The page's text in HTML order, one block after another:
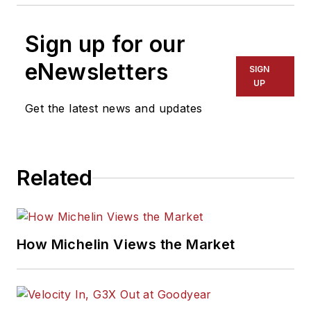
Sign up for our
eNewsletters
Get the latest news and updates
SIGN
UP
Related
How Michelin Views the Market